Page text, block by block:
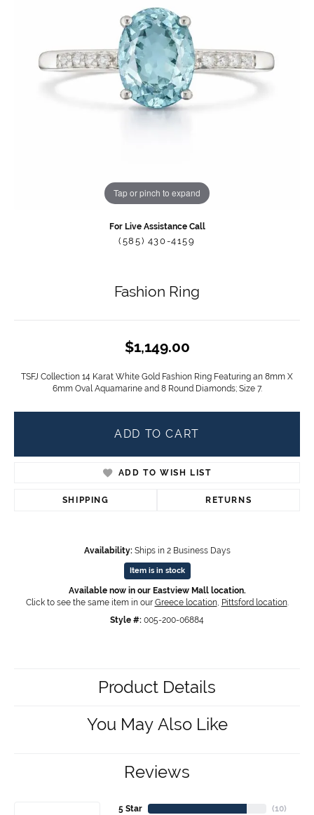
Tap or pinch to expand
For Live Assistance Call
(585) 430-4159
Fashion Ring
$1,149.00
TSFJ Collection 14 Karat White Gold Fashion Ring Featuring an 8mm X
6mm Oval Aquamarine and 8 Round Diamonds; Size 7.
ADD TO CART
ADD TO WISH LIST
SHIPPING RETURNS
Availability: Ships in 2 Business Days
Item is in stock
Available now in our Eastview Mall location.
Click to see the same item in our Greece location, Pittsford location.
Style #: 005-200-06884
Product Details
You May Also Like
Reviews
5 Star
(10)